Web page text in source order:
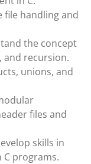
file handling and
the concept
recursion.
unions, and
files and
skills in
programs.